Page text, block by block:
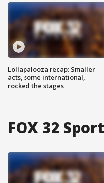
Lollapalooza recap: Smaller
acts, some international,
rocked the stages
FOX 32